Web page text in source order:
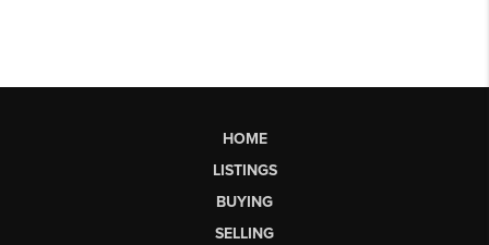
HOME
LISTINGS
BUYING
SELLING